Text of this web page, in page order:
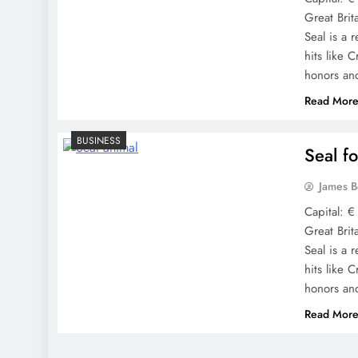
Great
Seal is a
hits like
honors
Read More
BUSINESS
Seal
James
Capital:
Great
Seal is a
hits like
honors
Read More